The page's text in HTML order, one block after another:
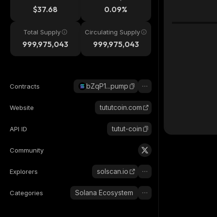
$37.68 0.09%
Total Supply
999,975,043
Circulating Supply
999,975,043
Contracts bZqP1...pump
Website tututcoin.com
API ID tutut-coin
Community
Explorers solscan.io
Categories Solana Ecosystem